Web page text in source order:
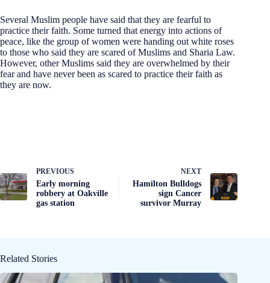
Several Muslim people have said that they are fearful to
practice their faith. Some turned that energy into actions of
peace, like the group of women were handing out white roses
to those who said they are scared of Muslims and Sharia Law.
However, other Muslims said they are overwhelmed by their
fear and have never been as scared to practice their faith as
they are now.
PREVIOUS
Early morning
robbery at Oakville
gas station
NEXT
Hamilton Bulldogs
sign Cancer
survivor Murray
Related Stories